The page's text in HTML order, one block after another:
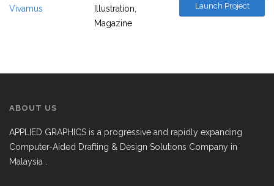
Vivamus
Illustration
Magazine
Launch Project
ABOUT US
APPLIED GRAPHICS is a progressive and rapidly expanding
Computer-Aided Drafting & Design Solutions Company in
Malaysia .